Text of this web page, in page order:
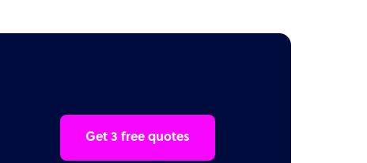
Get 3 free quotes